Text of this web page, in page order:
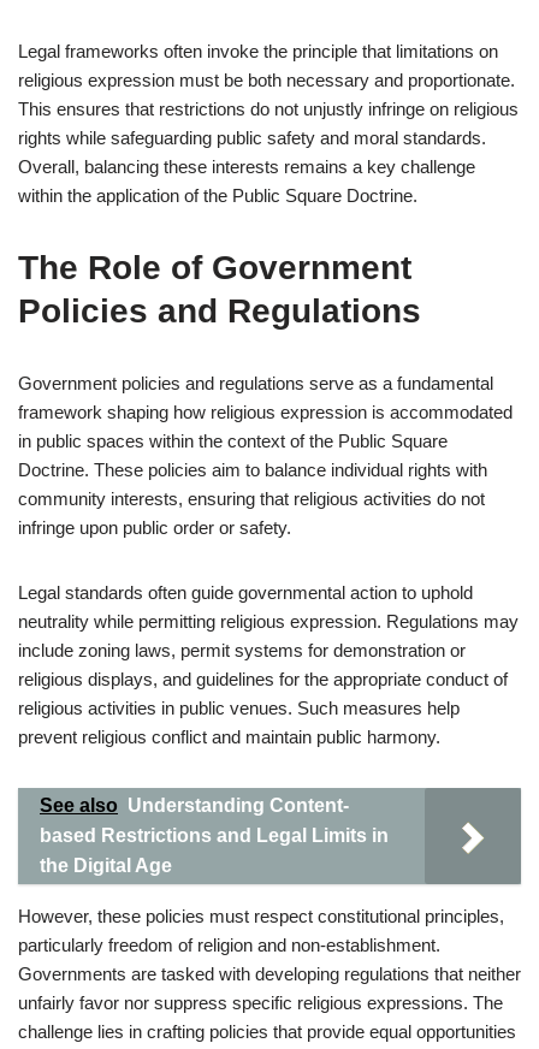
Legal frameworks often invoke the principle that limitations on
religious expression must be both necessary and proportionate.
This ensures that restrictions do not unjustly infringe on religious
rights while safeguarding public safety and moral standards.
Overall, balancing these interests remains a key challenge
within the application of the Public Square Doctrine.
The Role of Government
Policies and Regulations
Government policies and regulations serve as a fundamental
framework shaping how religious expression is accommodated
in public spaces within the context of the Public Square
Doctrine. These policies aim to balance individual rights with
community interests, ensuring that religious activities do not
infringe upon public order or safety.
Legal standards often guide governmental action to uphold
neutrality while permitting religious expression. Regulations may
include zoning laws, permit systems for demonstration or
religious displays, and guidelines for the appropriate conduct of
religious activities in public venues. Such measures help
prevent religious conflict and maintain public harmony.
See also Understanding Content-
based Restrictions and Legal Limits in
the Digital Age
However, these policies must respect constitutional principles,
particularly freedom of religion and non-establishment.
Governments are tasked with developing regulations that neither
unfairly favor nor suppress specific religious expressions. The
challenge lies in crafting policies that provide equal opportunities